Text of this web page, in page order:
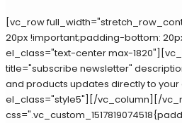
[vc_row
20px !important;padding-bottom:
el_class="text-center max-
title="subscribe newsletter"
and products updates directly to
el_class="style5"][/vc_column][/